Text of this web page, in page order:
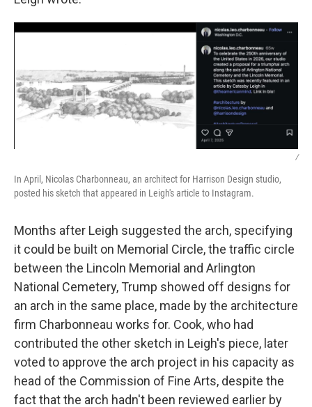
/
In April, Nicolas Charbonneau, an architect for Harrison Design studio,
posted his sketch that appeared in Leigh's article to Instagram.
Months after Leigh suggested the arch, specifying
it could be built on Memorial Circle, the traffic circle
between the Lincoln Memorial and Arlington
National Cemetery, Trump showed off designs for
an arch in the same place, made by the architecture
firm Charbonneau works for. Cook, who had
contributed the other sketch in Leigh's piece, later
voted to approve the arch project in his capacity as
head of the Commission of Fine Arts, despite the
fact that the arch hadn't been reviewed earlier by